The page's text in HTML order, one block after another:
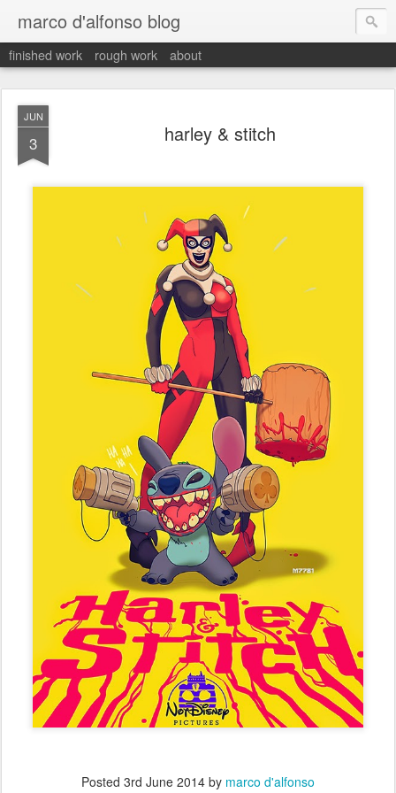
marco d'alfonso blog
finished work rough work about
JUN
3 harley & stitch
Posted 3rd June 2014 by marco d'alfonso